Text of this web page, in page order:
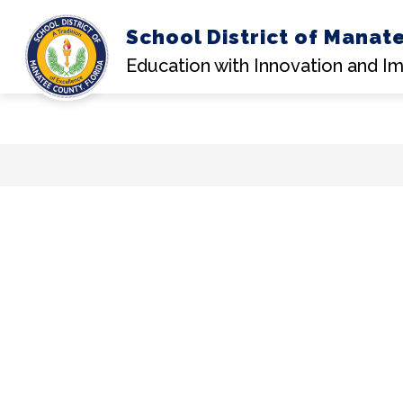
School District of
Education with Innovation and